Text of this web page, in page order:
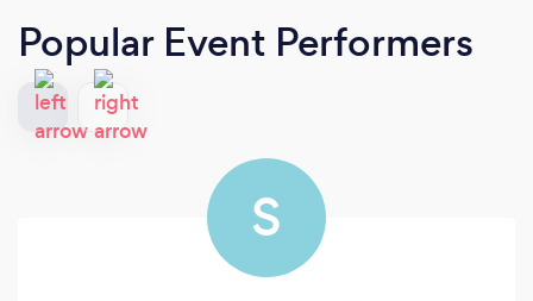
Popular Event Performers
S